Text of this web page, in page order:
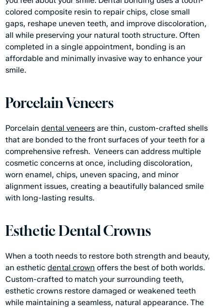
colored composite resin to repair chips, close small
gaps, reshape uneven teeth, and improve discoloration,
all while preserving your natural tooth structure. Often
completed in a single appointment, bonding is an
affordable and minimally invasive way to enhance your
smile.
Porcelain Veneers
Porcelaindental veneers are thin, custom-crafted shells
that are bonded to the front surfaces of your teeth for a
comprehensive refresh. Veneers can address multiple
cosmetic concerns at once, including discoloration,
worn enamel, chips, uneven spacing, and minor
alignment issues, creating a beautifully balanced smile
with long-lasting results.
Esthetic Dental Crowns
When a tooth needs to restore both strength and beauty,
an estheticdental crown offers the best of both worlds.
Custom-crafted to match your surrounding teeth,
esthetic crowns restore damaged or weakened teeth
while maintaining a seamless, natural appearance. The